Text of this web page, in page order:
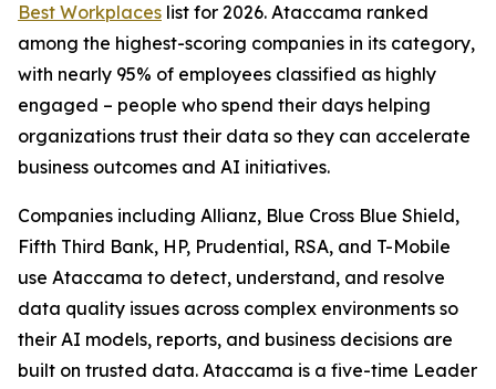
Best Workplaces list for 2026. Ataccama ranked
among the highest-scoring companies in its category,
with nearly 95% of employees classified as highly
engaged – people who spend their days helping
organizations trust their data so they can accelerate
business outcomes and AI initiatives.
Companies including Allianz, Blue Cross Blue Shield,
Fifth Third Bank, HP, Prudential, RSA, and T-Mobile
use Ataccama to detect, understand, and resolve
data quality issues across complex environments so
their AI models, reports, and business decisions are
built on trusted data. Ataccama is a five-time Leader